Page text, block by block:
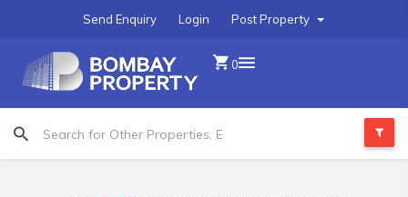
Post Property
Login
Send Enquiry
0